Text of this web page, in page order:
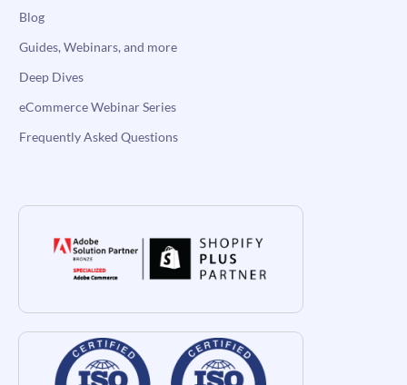
Blog
Guides, Webinars, and more
Deep Dives
eCommerce Webinar Series
Frequently Asked Questions